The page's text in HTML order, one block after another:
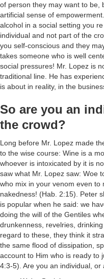
of person they may want to be,
artificial sense of
alcohol in a social setting you
individual and not part of the
you self-conscious and they
takes someone who is well
social pressures! Mr. Lopez is
traditional line. He has
is about in reality, in the
So are you an
the crowd?
Long before Mr. Lopez made
to the wise course: Wine is a
whoever is intoxicated by it is
saw what Mr. Lopez saw: Woe
who mix in your venom even
nakedness! (Hab. 2:15). Peter
is popular when he said: we
doing the will of the Gentiles
drunkenness, revelries,
regard to these, they think it
the same flood of dissipation,
account to Him who is ready to
4:3-5). Are you an individual, or